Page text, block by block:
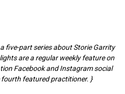
five-part series about Storie Garrity
are a regular weekly feature on
Facebook and Instagram social
featured practitioner. }